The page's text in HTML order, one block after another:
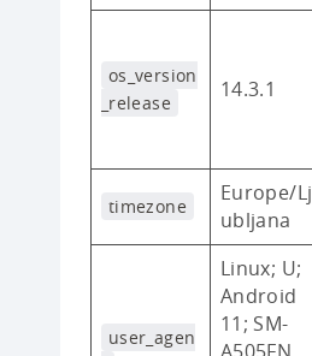
os_version
_release
14.3.1
timezone
Europe/Lj
ubljana
user_agen
Linux; U;
Android
11; SM-